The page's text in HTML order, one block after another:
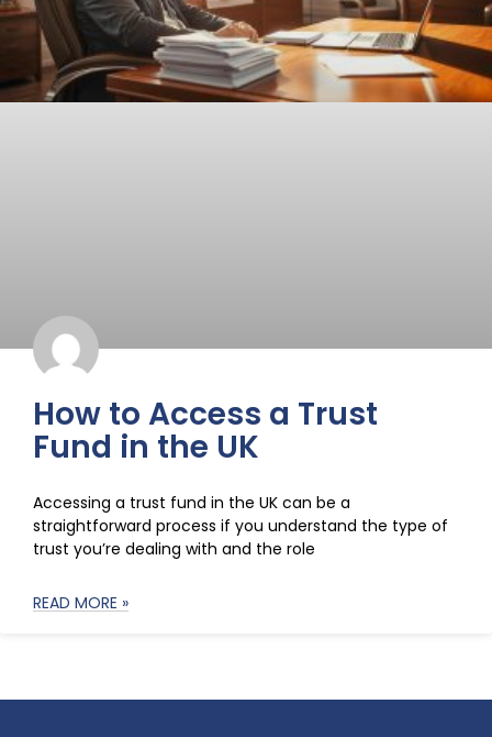
How to Access a Trust
Fund in the UK
Accessing a trust fund in the UK can be a
straightforward process if you understand the type of
trust you’re dealing with and the role
READ MORE »